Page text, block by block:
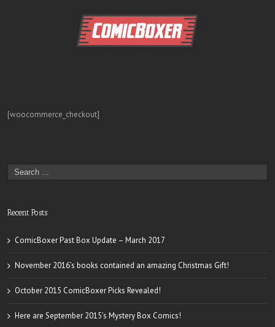
[woocommerce_checkout]
Recent Posts
ComicBoxer Past Box Update – March 2017
November 2016’s books contained an amazing Christmas Gift!
October 2015 ComicBoxer Picks Revealed!
Here are September 2015’s Mystery Box Comics!